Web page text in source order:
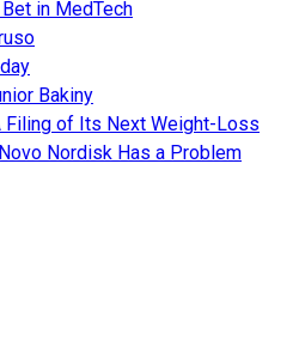
in MedTech
Bakiny
Filing of Its Next Weight-Loss
Nordisk Has a Problem